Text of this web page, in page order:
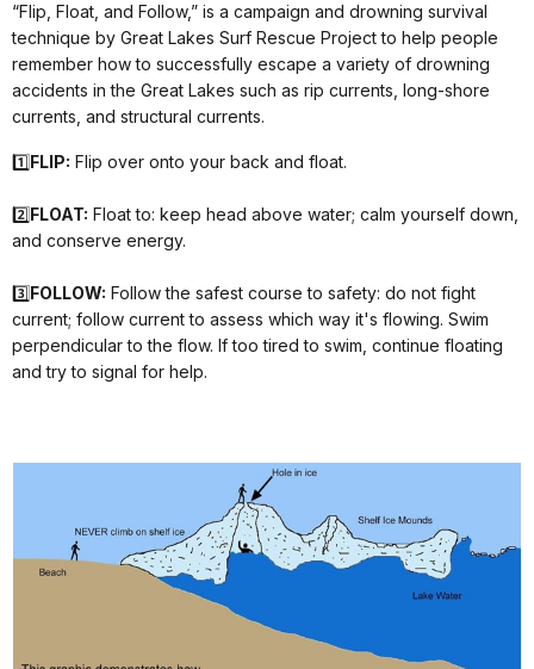
“Flip, Float, and Follow,” is a campaign and drowning survival
technique by Great Lakes Surf Rescue Project to help people
remember how to successfully escape a variety of drowning
accidents in the Great Lakes such as rip currents, long-shore
currents, and structural currents.
1️⃣FLIP: Flip over onto your back and float.
2️⃣FLOAT: Float to: keep head above water; calm yourself down,
and conserve energy.
3️⃣FOLLOW: Follow the safest course to safety: do not fight
current; follow current to assess which way it's flowing. Swim
perpendicular to the flow. If too tired to swim, continue floating
and try to signal for help.